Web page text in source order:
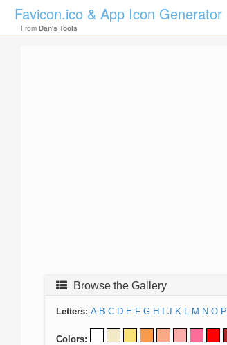
Favicon.ico & App Icon Generator
From Dan's Tools
Browse the Gallery
Letters: A B C D E F G H J K L M N O P
Colors: